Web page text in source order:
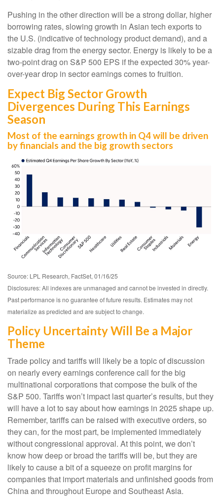
Pushing in the other direction will be a strong dollar, higher
borrowing rates, slowing growth in Asian tech exports to
the U.S. (indicative of technology product demand), and a
sizable drag from the energy sector. Energy is likely to be a
two-point drag on S&P 500 EPS if the expected 30% year-
over-year drop in sector earnings comes to fruition.
Expect Big Sector Growth
Divergences During This Earnings
Season
Most of the earnings growth in Q4 will be driven
by financials and the big growth sectors
Source: LPL Research, FactSet, 01/16/25
Disclosures: All indexes are unmanaged and cannot be invested in directly.
Past performance is no guarantee of future results. Estimates may not
materialize as predicted and are subject to change.
Policy Uncertainty Will Be a Major
Theme
Trade policy and tariffs will likely be a topic of discussion
on nearly every earnings conference call for the big
multinational corporations that compose the bulk of the
S&P 500. Tariffs won’t impact last quarter’s results, but they
will have a lot to say about how earnings in 2025 shape up.
Remember, tariffs can be raised with executive orders, so
they can, for the most part, be implemented immediately
without congressional approval. At this point, we don’t
know how deep or broad the tariffs will be, but they are
likely to cause a bit of a squeeze on profit margins for
companies that import materials and unfinished goods from
China and throughout Europe and Southeast Asia.